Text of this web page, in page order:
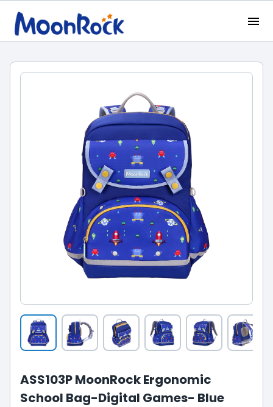
ASS103P MoonRock Ergonomic
School Bag-Digital Games- Blue